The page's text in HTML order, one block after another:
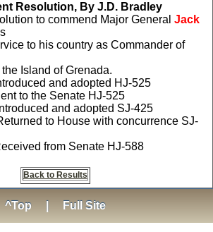
Resolution, By J.D. Bradley
to commend Major General Jack
to his country as Commander of
Island of Grenada.
and adopted HJ-525
to the Senate HJ-525
and adopted SJ-425
to House with concurrence SJ-
from Senate HJ-588
Back to Results
^Top Full Site